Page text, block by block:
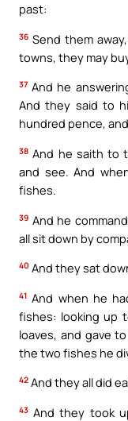
past:
36 Send them
towns, they may
37 And he
And they said to
hundred pence,
38 And he saith to
and see. And
fishes.
39 And he
all sit down by
40 And they sat
41 And when he
fishes: looking up
loaves, and gave
the two fishes he
42 And they all did
43 And they took